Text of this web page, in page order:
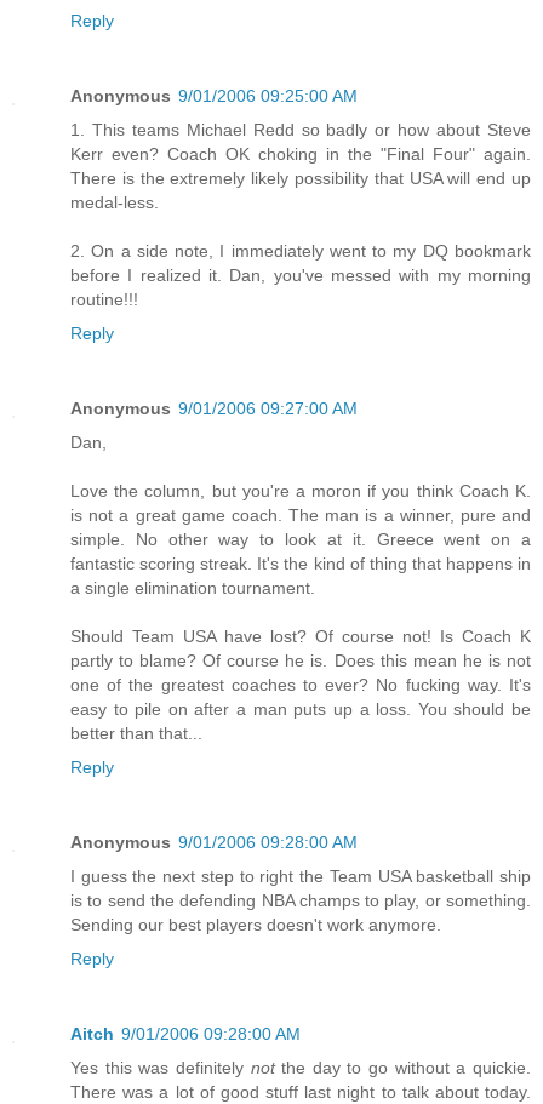
Reply
Anonymous 9/01/2006 09:25:00 AM
1. This teams Michael Redd so badly or how about Steve
Kerr even? Coach OK choking in the "Final Four" again.
There is the extremely likely possibility that USA will end up
medal-less.
2. On a side note, I immediately went to my DQ bookmark
before I realized it. Dan, you've messed with my morning
routine!!!
Reply
Anonymous 9/01/2006 09:27:00 AM
Dan,
Love the column, but you're a moron if you think Coach K.
is not a great game coach. The man is a winner, pure and
simple. No other way to look at it. Greece went on a
fantastic scoring streak. It's the kind of thing that happens in
a single elimination tournament.
Should Team USA have lost? Of course not! Is Coach K
partly to blame? Of course he is. Does this mean he is not
one of the greatest coaches to ever? No fucking way. It's
easy to pile on after a man puts up a loss. You should be
better than that...
Reply
Anonymous 9/01/2006 09:28:00 AM
I guess the next step to right the Team USA basketball ship
is to send the defending NBA champs to play, or something.
Sending our best players doesn't work anymore.
Reply
Aitch 9/01/2006 09:28:00 AM
Yes this was definitely notthe day to go without a quickie.
There was a lot of good stuff last night to talk about today.